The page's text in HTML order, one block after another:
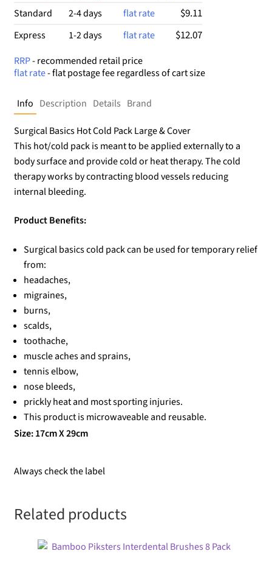
Standard
2-4 days flat rate $9.11
Express 1-2 days flat rate $12.07
RRP- recommended retail price
flat rate- flat postage fee regardless of cart size
Info Description Details Brand
Surgical Basics Hot Cold Pack Large & Cover
This hot/cold pack is meant to be applied externally to a
body surface and provide cold or heat therapy. The cold
therapy works by contracting blood vessels reducing
internal bleeding.
Product Benefits:
Surgical basics cold pack can be used for temporary relief
from:
headaches,
migraines,
burns,
scalds,
toothache,
muscle aches and sprains,
tennis elbow,
nose bleeds,
prickly heat and most sporting injuries.
This product is microwaveable and reusable.
Size: 17cm X 29cm
Always check the label
Related products